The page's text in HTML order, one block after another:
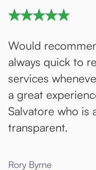
Would
always quick to
services
a great
Salvatore who is
transparent.
Rory Byrne